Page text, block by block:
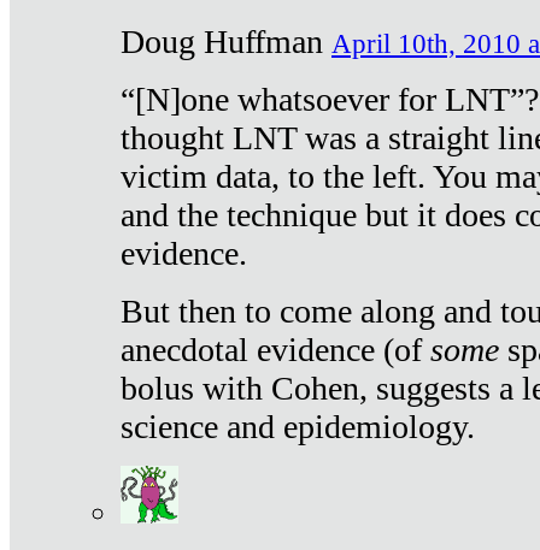
Doug Huffman April 10th, 2010
“[N]one whatsoever for
thought LNT was a straight
victim data, to the left. You
and the technique but it does
evidence.
But then to come along and
anecdotal evidence (ofsome
bolus with Cohen, suggests a
science and epidemiology.